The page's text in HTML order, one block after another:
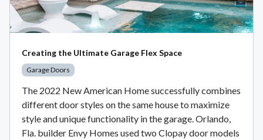
Creating the Ultimate Garage Flex Space
Garage Doors
The 2022 New American Home successfully combines
different door styles on the same house to maximize
style and unique functionality in the garage. Orlando,
Fla. builder Envy Homes used two Clopay door models